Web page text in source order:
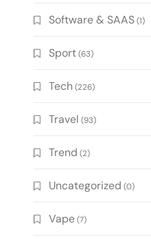
Software & SAAS(1)
Sport(63)
Tech (226)
Travel (93)
Trend (2)
Uncategorized (0)
Vape(7)